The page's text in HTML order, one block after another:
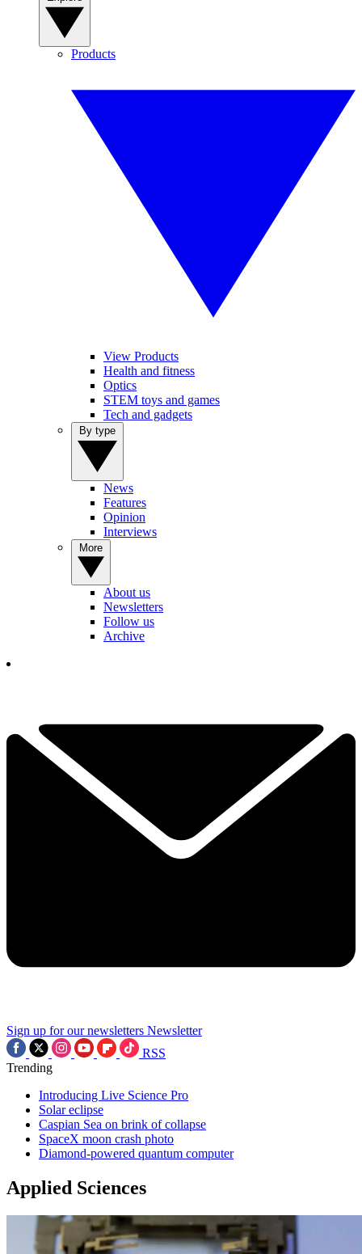
Products
View Products
Health and fitness
Optics
STEM toys and games
Tech and gadgets
News
Features
Opinion
Interviews
About us
Newsletters
Follow us
Archive
Sign up for our newsletters Newsletter
RSS
Trending
Introducing Live Science Pro
Solar eclipse
Caspian Sea on brink of collapse
SpaceX moon crash photo
Diamond-powered quantum computer
Applied Sciences